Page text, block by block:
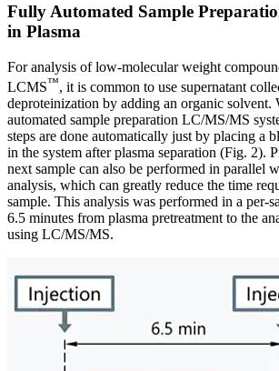
Fully Automated Sample
in Plasma
For analysis of low-molecular weight
LCMS™, it is common to use supernatant
deproteinization by adding an organic solvent.
automated sample preparation LC/MS/MS
steps are done automatically just by placing a
in the system after plasma separation (Fig. 2).
next sample can also be performed in parallel
analysis, which can greatly reduce the time
sample. This analysis was performed in a per-
6.5 minutes from plasma pretreatment to the
using LC/MS/MS.